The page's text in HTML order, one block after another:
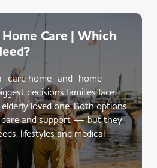
Care | Which
care home and home
decisions families face
loved one. Both options
care and support — but they
lifestyles and medical